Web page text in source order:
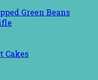
Green Beans
Cakes